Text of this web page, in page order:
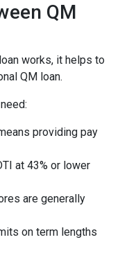
QM
works, it helps to
QM loan.
providing pay
at 43% or lower
are generally
on term lengths